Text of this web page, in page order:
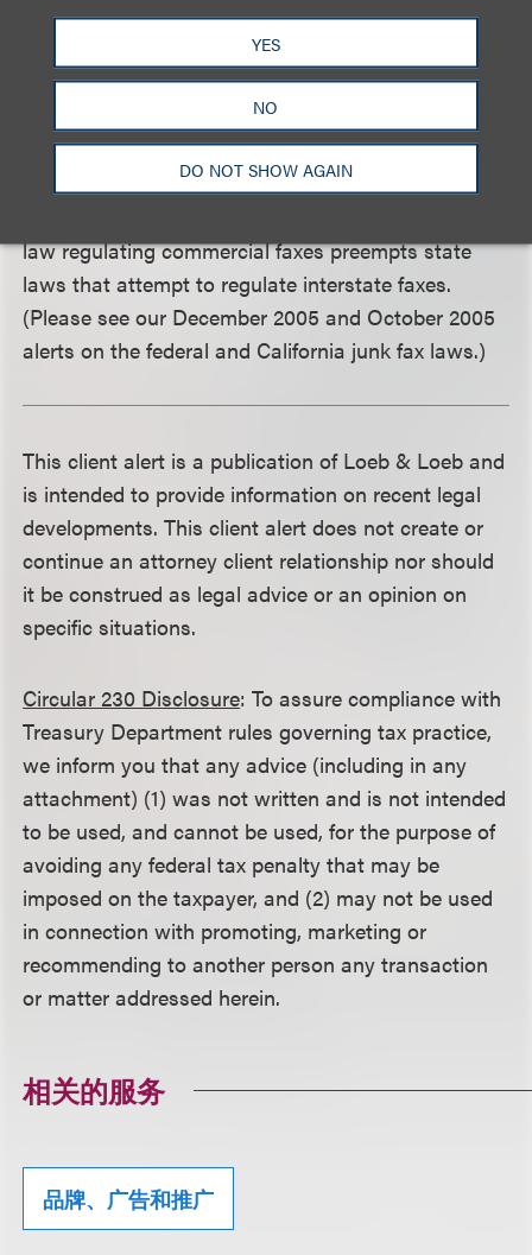
YES
NO
DO NOT SHOW AGAIN
them faxes. The California law purportedly applies
to faxes sent from California to other states as well
as faxes sent into California from other states. The
U.S. Chamber of Congress has challenged the
interstate application of the law. At the same time,
an industry trade group has asked the Federal
law regulating commercial faxes preempts state
laws that attempt to regulate interstate faxes.
(Please see our December 2005 and October 2005
alerts on the federal and California junk fax laws.)
This client alert is a publication of Loeb & Loeb and
is intended to provide information on recent legal
developments. This client alert does not create or
continue an attorney client relationship nor should
it be construed as legal advice or an opinion on
specific situations.
Circular 230 Disclosure: To assure compliance with
Treasury Department rules governing tax practice,
we inform you that any advice (including in any
attachment) (1) was not written and is not intended
to be used, and cannot be used, for the purpose of
avoiding any federal tax penalty that may be
imposed on the taxpayer, and (2) may not be used
in connection with promoting, marketing or
recommending to another person any transaction
or matter addressed herein.
相关的服务
品牌、广告和推广